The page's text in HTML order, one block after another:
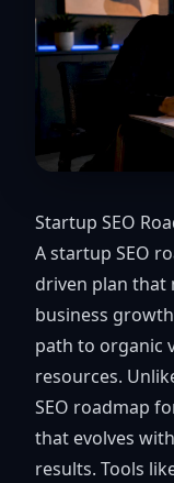
Startup SEO
A startup SEO
driven plan that
business
path to organic
resources.
SEO roadmap
that evolves
results. Tools